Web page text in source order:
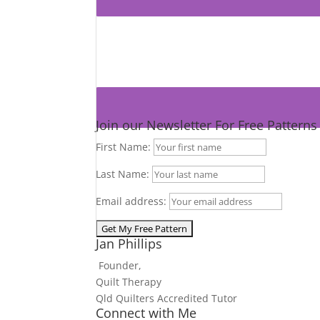
Join our Newsletter For Free
First Name:
Last Name:
Email address:
Jan Phillips
Founder,
Quilt Therapy
Qld Quilters Accredited Tutor
Connect with Me